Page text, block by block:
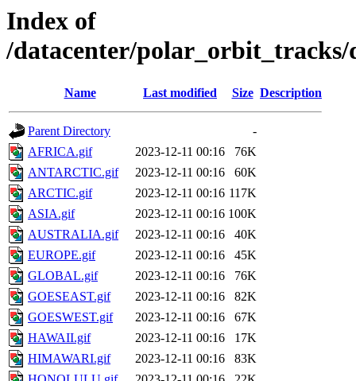
Index of
/datacenter/polar_orbit_tracks/
Name Last modified Size Description
Parent Directory
-
AFRICA.gif
2023-12-11 00:16
76K
ANTARCTIC.gif
2023-12-11 00:16
60K
ARCTIC.gif
2023-12-11 00:16 117K
ASIA.gif
2023-12-11 00:16 100K
AUSTRALIA.gif
2023-12-11 00:16
40K
EUROPE.gif
2023-12-11 00:16
45K
GLOBAL.gif
2023-12-11 00:16
76K
GOESEAST.gif
2023-12-11 00:16
82K
GOESWEST.gif
2023-12-11 00:16
67K
HAWAII.gif
2023-12-11 00:16
17K
HIMAWARI.gif
2023-12-11 00:16
83K